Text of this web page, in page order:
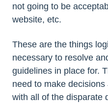
not going to be
website, etc.
These are the things
necessary to resolve
guidelines in place for.
need to make
with all of the disparate